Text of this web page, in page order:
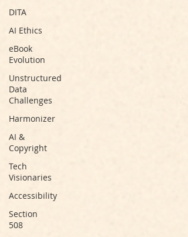
DITA
AI Ethics
eBook
Evolution
Unstructured
Data
Challenges
Harmonizer
AI &
Copyright
Tech
Visionaries
Accessibility
Section
508